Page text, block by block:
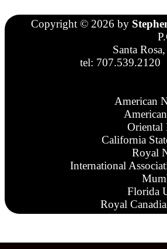
Copyright © 2026 by
Santa
tel: 707.539.2120
American
Oriental
California
Royal
International
Florida
Royal